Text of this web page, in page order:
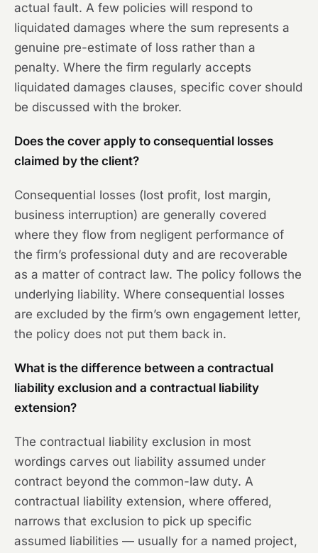
actual fault. A few policies will respond to
liquidated damages where the sum represents a
genuine pre-estimate of loss rather than a
penalty. Where the firm regularly accepts
liquidated damages clauses, specific cover should
be discussed with the broker.
Does the cover apply to consequential losses
claimed by the client?
Consequential losses (lost profit, lost margin,
business interruption) are generally covered
where they flow from negligent performance of
the firm’s professional duty and are recoverable
as a matter of contract law. The policy follows the
underlying liability. Where consequential losses
are excluded by the firm’s own engagement letter,
the policy does not put them back in.
What is the difference between a contractual
liability exclusion and a contractual liability
extension?
The contractual liability exclusion in most
wordings carves out liability assumed under
contract beyond the common-law duty. A
contractual liability extension, where offered,
narrows that exclusion to pick up specific
assumed liabilities — usually for a named project,